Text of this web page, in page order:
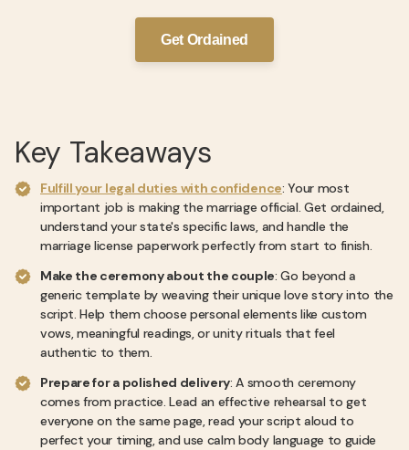
Get Ordained
Key Takeaways
Fulfill your legal duties with confidence: Your most
important job is making the marriage official. Get ordained,
understand your state's specific laws, and handle the
marriage license paperwork perfectly from start to finish.
Make the ceremony about the couple: Go beyond a
generic template by weaving their unique love story into the
script. Help them choose personal elements like custom
vows, meaningful readings, or unity rituals that feel
authentic to them.
Prepare for a polished delivery: A smooth ceremony
comes from practice. Lead an effective rehearsal to get
everyone on the same page, read your script aloud to
perfect your timing, and use calm body language to guide